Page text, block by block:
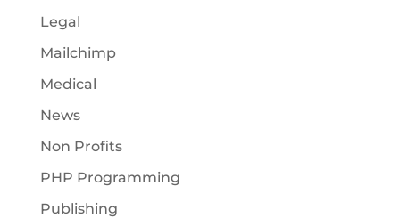
Legal
Mailchimp
Medical
News
Non Profits
PHP Programming
Publishing